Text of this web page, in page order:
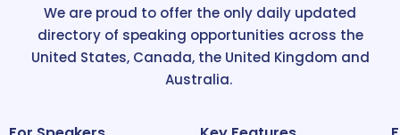
We are proud to offer the only daily updated
directory of speaking opportunities across the
United States, Canada, the United Kingdom and
Australia.